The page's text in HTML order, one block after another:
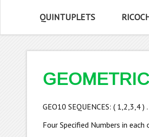
QUINTUPLETS
GEO10 SEQUENCES: ( 1,2,3,4 )
Four Specified Numbers in